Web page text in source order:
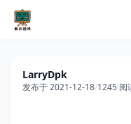
LarryDpk
发布于 2021-12-18/1245 阅